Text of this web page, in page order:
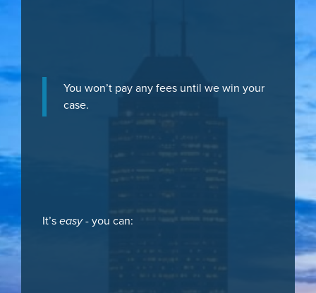
You won’t pay any fees until we win your
case.
It’seasy- you can: